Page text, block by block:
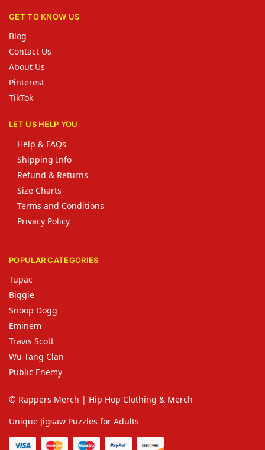
GET TO KNOW US
Blog
Contact Us
About Us
Pinterest
TikTok
LET US HELP YOU
Help & FAQs
Shipping Info
Refund & Returns
Size Charts
Terms and Conditions
Privacy Policy
POPULAR CATEGORIES
Tupac
Biggie
Snoop Dogg
Eminem
Travis Scott
Wu-Tang Clan
Public Enemy
© Rappers Merch | Hip Hop Clothing & Merch
Unique Jigsaw Puzzles for Adults